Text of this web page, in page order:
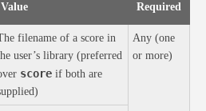
Value Required
filename of a score in
user’s library (preferred
score if both are
Any (one
or more)